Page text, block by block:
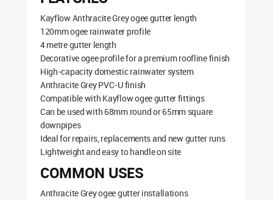
Kayflow Anthracite Grey ogee gutter length
120mm ogee rainwater profile
4 metre gutter length
Decorative ogee profile for a premium roofline finish
High-capacity domestic rainwater system
Anthracite Grey PVC-U finish
Compatible with Kayflow ogee gutter fittings
Can be used with 68mm round or 65mm square
downpipes
Ideal for repairs, replacements and new gutter runs
Lightweight and easy to handle on site
COMMON USES
Anthracite Grey ogee gutter installations